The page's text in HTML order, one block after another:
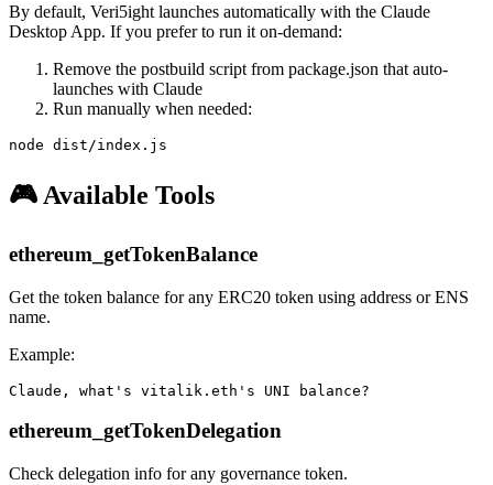
By default, Veri5ight launches automatically with the Claude
Desktop App. If you prefer to run it on-demand:
Remove the postbuild script from package.json that auto-
launches with Claude
Run manually when needed:
🎮 Available Tools
ethereum_getTokenBalance
Get the token balance for any ERC20 token using address or ENS
name.
Example:
ethereum_getTokenDelegation
Check delegation info for any governance token.